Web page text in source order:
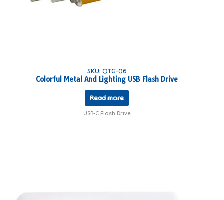
SKU: OTG-06
Colorful Metal And Lighting USB Flash Drive
Read more
USB-C Flash Drive